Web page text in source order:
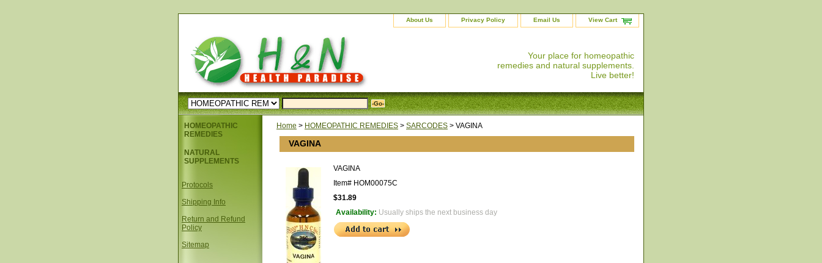
About Us Privacy Policy Email Us View Cart
Your place for homeopathic
remedies and natural supplements.
Live better!
Home > HOMEOPATHIC REMEDIES > SARCODES > VAGINA
VAGINA
VAGINA
Item# HOM00075C
$31.89
Availability: Usually ships the next business day
HOMEOPATHIC
REMEDIES
NATURAL
SUPPLEMENTS
Protocols
Shipping Info
Return and Refund
Policy
Sitemap